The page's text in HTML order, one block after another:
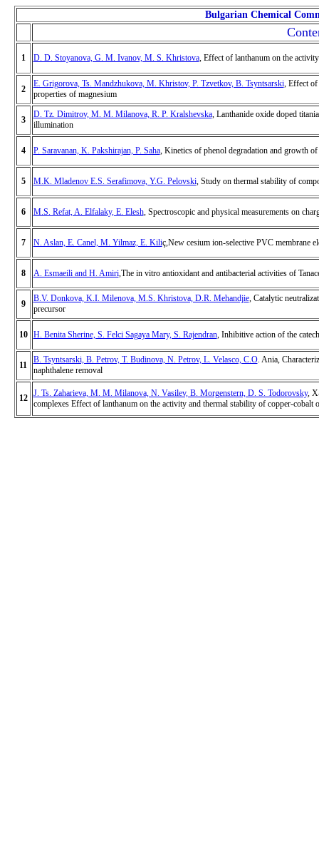
Bulgarian Chemical
1 D. D. Stoyanova, G. M. Ivanov, M. S. Khristova, Effect of lanthanum on the
2
E. Grigorova, Ts. Mandzhukova, M. Khristov, P. Tzvetkov, B. Tsyntsarski, Effect of
properties of magnesium
3
D. Tz. Dimitrov, M. M. Milanova, R. P. Kralshevska, Lanthanide oxide doped
illumination
4 P. Saravanan, K. Pakshirajan, P. Saha, Kinetics of phenol degradation and growth of
5 M.K. Mladenov E.S. Serafimova, Y.G. Pelovski, Study on thermal stability of
6 M.S. Refat, A. Elfalaky, E. Elesh, Spectroscopic and physical measurements on
7 N. Aslan, E. Canel, M. Yilmaz, E. Kiliç,New cesium ion-selective PVC membrane
8 A. Esmaeili and H. Amiri,The in vitro antioxidant and antibacterial activities of
9
B.V. Donkova, K.I. Milenova, M.S. Khristova, D.R. Mehandjie, Catalytic
precursor
10 H. Benita Sherine, S. Felci Sagaya Mary, S. Rajendran, Inhibitive action of the
11
B. Tsyntsarski, B. Petrov, T. Budinova, N. Petrov, L. Velasco, C.O. Ania,
naphthalene removal
12 J. Ts. Zaharieva, M. M. Milanova, N. Vasilev, B. Morgenstern, D. S. Todorovsky,
complexes Effect of lanthanum on the activity and thermal stability of copper-cobalt